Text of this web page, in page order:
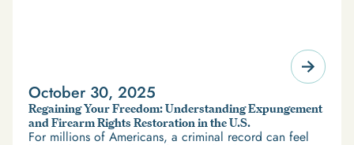
October 30, 2025
Regaining Your Freedom: Understanding Expungement
and Firearm Rights Restoration in the U.S.
For millions of Americans, a criminal record can feel